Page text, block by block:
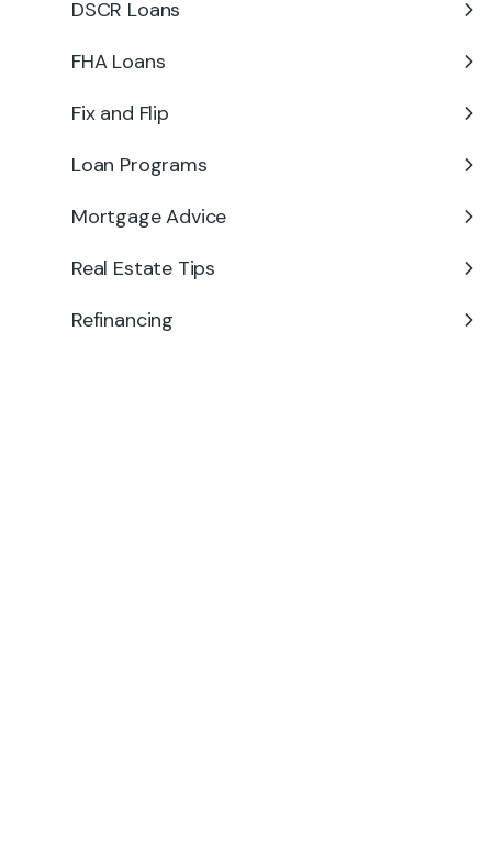
DSCR Loans
FHA Loans
Fix and Flip
Loan Programs
Mortgage Advice
Real Estate Tips
Refinancing